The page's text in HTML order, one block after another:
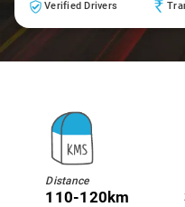
Verified Drivers
Distance
110-120km